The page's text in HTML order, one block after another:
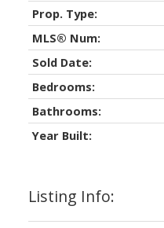
Listing Info:
Prop. Type:
MLS® Num:
Sold Date:
Bedrooms:
Bathrooms:
Year Built: